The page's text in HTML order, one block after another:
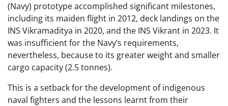
(Navy) prototype accomplished significant milestones,
including its maiden flight in 2012, deck landings on the
INS Vikramaditya in 2020, and the INS Vikrant in 2023. It
was insufficient for the Navy’s requirements,
nevertheless, because to its greater weight and smaller
cargo capacity (2.5 tonnes).
This is a setback for the development of indigenous
naval fighters and the lessons learnt from their